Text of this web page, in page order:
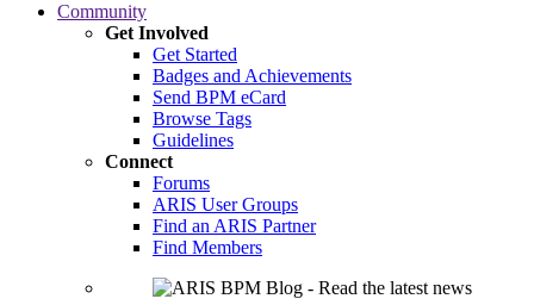
Community
Get Involved
Get Started
Badges and Achievements
Send BPM eCard
Browse Tags
Guidelines
Connect
Forums
ARIS User Groups
Find an ARIS Partner
Find Members